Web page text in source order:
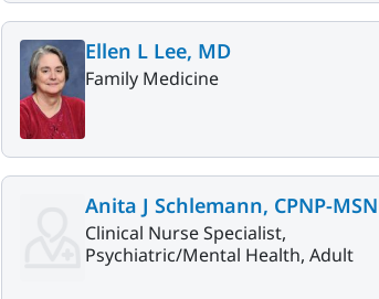
Ellen L Lee, MD
Family Medicine
Anita J Schlemann, CPNP-MSN
Clinical Nurse Specialist,
Psychiatric/Mental Health, Adult